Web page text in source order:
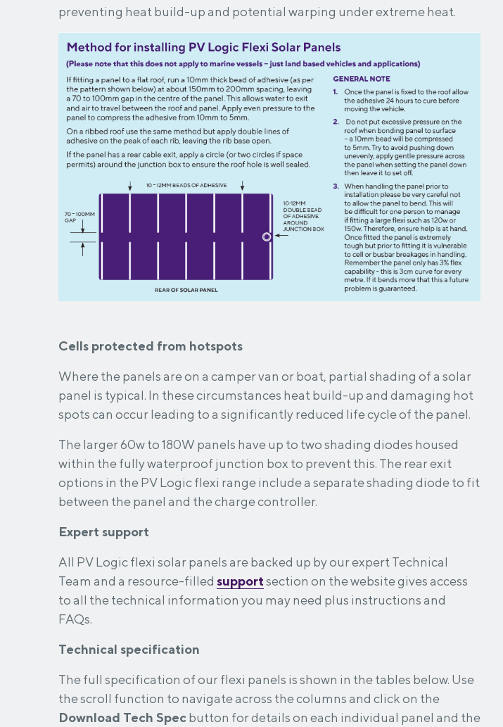
preventing heat build-up and potential warping under extreme heat.
Cells protected from hotspots
Where the panels are on a camper van or boat, partial shading of a solar
panel is typical. In these circumstances heat build-up and damaging hot
spots can occur leading to a significantly reduced life cycle of the panel.
The larger 60w to 180W panels have up to two shading diodes housed
within the fully waterproof junction box to prevent this. The rear exit
options in the PV Logic flexi range include a separate shading diode to fit
between the panel and the charge controller.
Expert support
All PV Logic flexi solar panels are backed up by our expert Technical
Team and a resource-filled supportsection on the website gives access
to all the technical information you may need plus instructions and
FAQs.
Technical specification
The full specification of our flexi panels is shown in the tables below. Use
the scroll function to navigate across the columns and click on the
Download Tech Specbutton for details on each individual panel and the